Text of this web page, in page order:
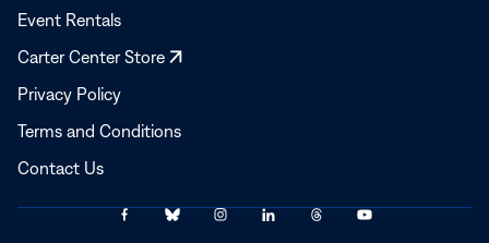
Event Rentals
Carter Center Store
Opens
Privacy Policy
Terms and Conditions
Contact Us
Link
Link
Link
Link
Link
Link